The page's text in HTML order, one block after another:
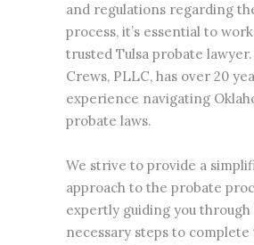
and regulations regarding
process, it’s essential to
trusted Tulsa probate lawyer.
Crews, PLLC, has over 20
experience navigating
probate laws.
We strive to provide a
approach to the probate
expertly guiding you through
necessary steps to